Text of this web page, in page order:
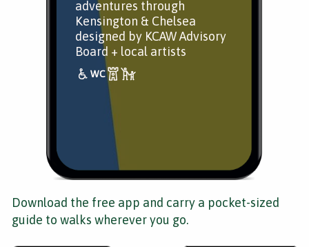
adventures through
Kensington & Chelsea
designed by KCAW Advisory
Board + local artists
Download the free app and carry a pocket-sized
guide to walks wherever you go.